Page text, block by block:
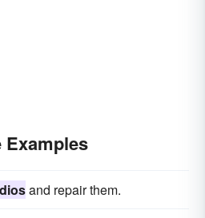
Examples
and repair them.